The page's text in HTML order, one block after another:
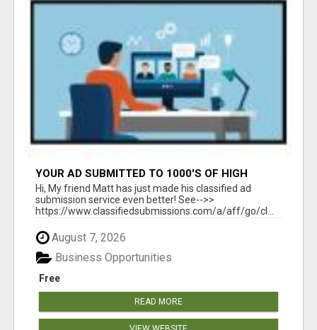
YOUR AD SUBMITTED TO 1000'S OF HIGH
TRAFFIC AD SITE PAGES AUTOMATICALLY!
Hi, My friend Matt has just made his classified ad
submission service even better! See-->>
https://www.classifiedsubmissions.com/a/aff/go/cl...
August 7, 2026
Free
Business Opportunities
READ MORE